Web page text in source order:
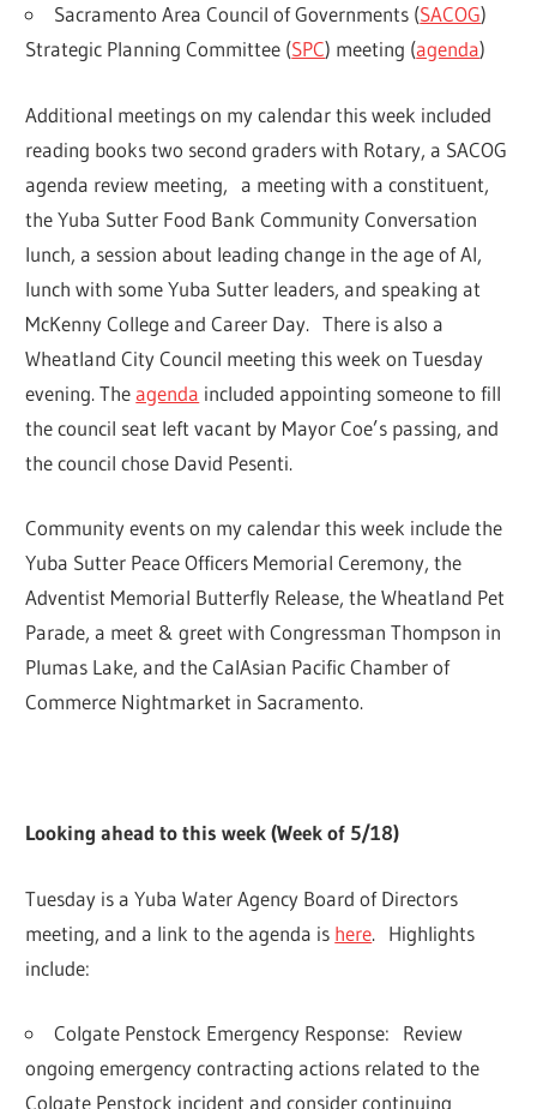
Sacramento Area Council of Governments (SACOG)
Strategic Planning Committee (SPC) meeting (agenda)
Additional meetings on my calendar this week included
reading books two second graders with Rotary, a SACOG
agenda review meeting, a meeting with a constituent,
the Yuba Sutter Food Bank Community Conversation
lunch, a session about leading change in the age of AI,
lunch with some Yuba Sutter leaders, and speaking at
McKenny College and Career Day. There is also a
Wheatland City Council meeting this week on Tuesday
evening. Theagenda included appointing someone to fill
the council seat left vacant by Mayor Coe’s passing, and
the council chose David Pesenti.
Community events on my calendar this week include the
Yuba Sutter Peace Officers Memorial Ceremony, the
Adventist Memorial Butterfly Release, the Wheatland Pet
Parade, a meet & greet with Congressman Thompson in
Plumas Lake, and the CalAsian Pacific Chamber of
Commerce Nightmarket in Sacramento.
Looking ahead to this week (Week of 5/18)
Tuesday is a Yuba Water Agency Board of Directors
meeting, and a link to the agenda is here. Highlights
include:
Colgate Penstock Emergency Response: Review
ongoing emergency contracting actions related to the
Colgate Penstock incident and consider continuing